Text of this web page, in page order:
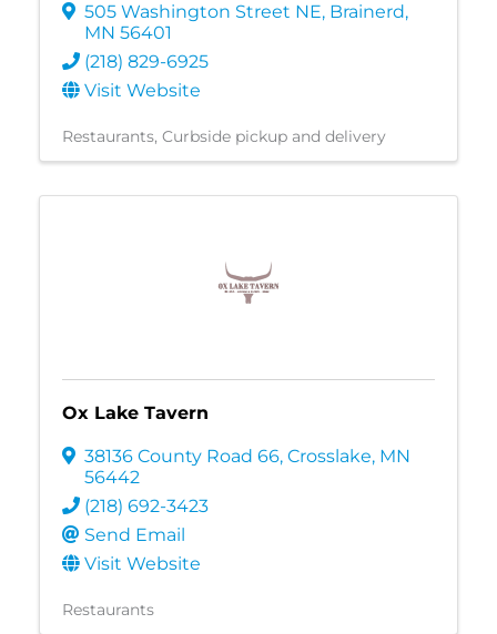
505 Washington Street NE, Brainerd,
MN 56401
(218) 829-6925
Visit Website
Restaurants Curbside pickup and delivery
Ox Lake Tavern
38136 County Road 66, Crosslake, MN
56442
(218) 692-3423
Send Email
Visit Website
Restaurants